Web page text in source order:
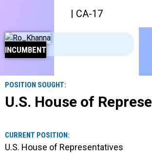
| CA-17
INCUMBENT
POSITION SOUGHT:
U.S. House of
CURRENT POSITION:
U.S. House of Representatives